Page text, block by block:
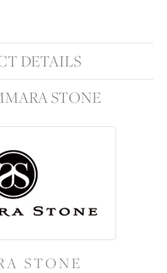
DETAILS
STONE
STONE